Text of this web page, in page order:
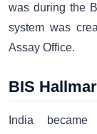
was during the
system was
Assay Office.
BIS
India